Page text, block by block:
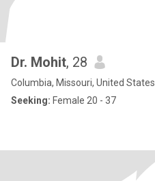
Dr. Mohit, 28
Columbia, Missouri, United States
Seeking: Female 20 - 37